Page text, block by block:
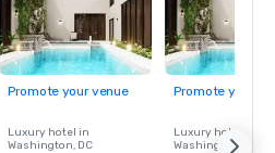
Promote your venue
Luxury hotel in
Washington, DC
Promote your
Luxury hotel in
Washington